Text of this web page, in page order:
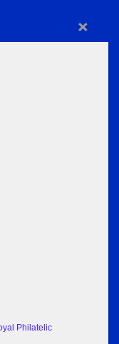
×
Philatelic